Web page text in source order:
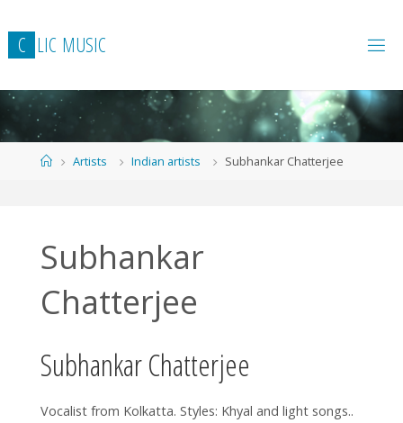
to
content
C LIC MUSIC
HomeArtists Indian artists Subhankar Chatterjee
Subhankar
Chatterjee
Subhankar Chatterjee
Vocalist from Kolkatta. Styles: Khyal and light songs..